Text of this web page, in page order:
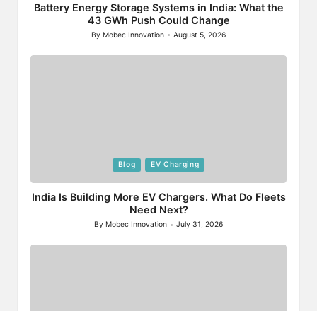
Battery Energy Storage Systems in India: What the
43 GWh Push Could Change
Posted
By Mobec Innovation August 5, 2026
Blog EV Charging
India Is Building More EV Chargers. What Do Fleets
Need Next?
Posted
by
By Mobec Innovation July 31, 2026